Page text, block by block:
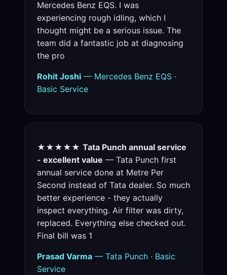
Mercedes Benz EQS. I was
experiencing rough idling, which I
thought might be a serious issue. The
team did a fantastic job at diagnosing
the pro
Rohit Joshi — Mercedes Benz EQS ·
Basic Service
★★★★★ Tata Punch annual service
- excellent value — Tata Punch first
annual service done at Metre Per
Second instead of Tata dealer. So much
better experience - they actually
inspect everything. Air filter was dirty,
replaced. Everything else checked out.
Final bill was 1
Prasad Varma — Tata Punch · Basic
Service